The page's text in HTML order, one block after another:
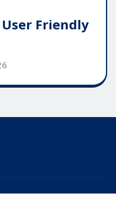
Friendly